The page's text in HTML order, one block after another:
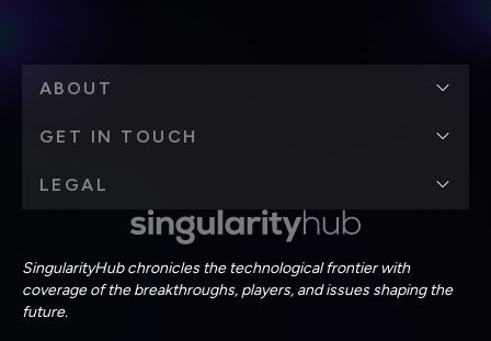
SingularityHub chronicles the technological frontier with
coverage of the breakthroughs, players, and issues shaping the
future.
ABOUT
GET IN TOUCH
LEGAL